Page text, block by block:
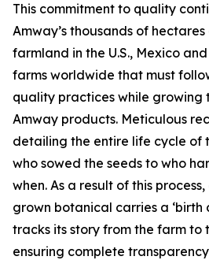
This commitment to quality
Amway’s thousands of
farmland in the U.S., Mexico
farms worldwide that must
quality practices while growing
Amway products. Meticulous
detailing the entire life cycle of
who sowed the seeds to who
when. As a result of this
grown botanical carries a ‘birth
tracks its story from the farm to
ensuring complete